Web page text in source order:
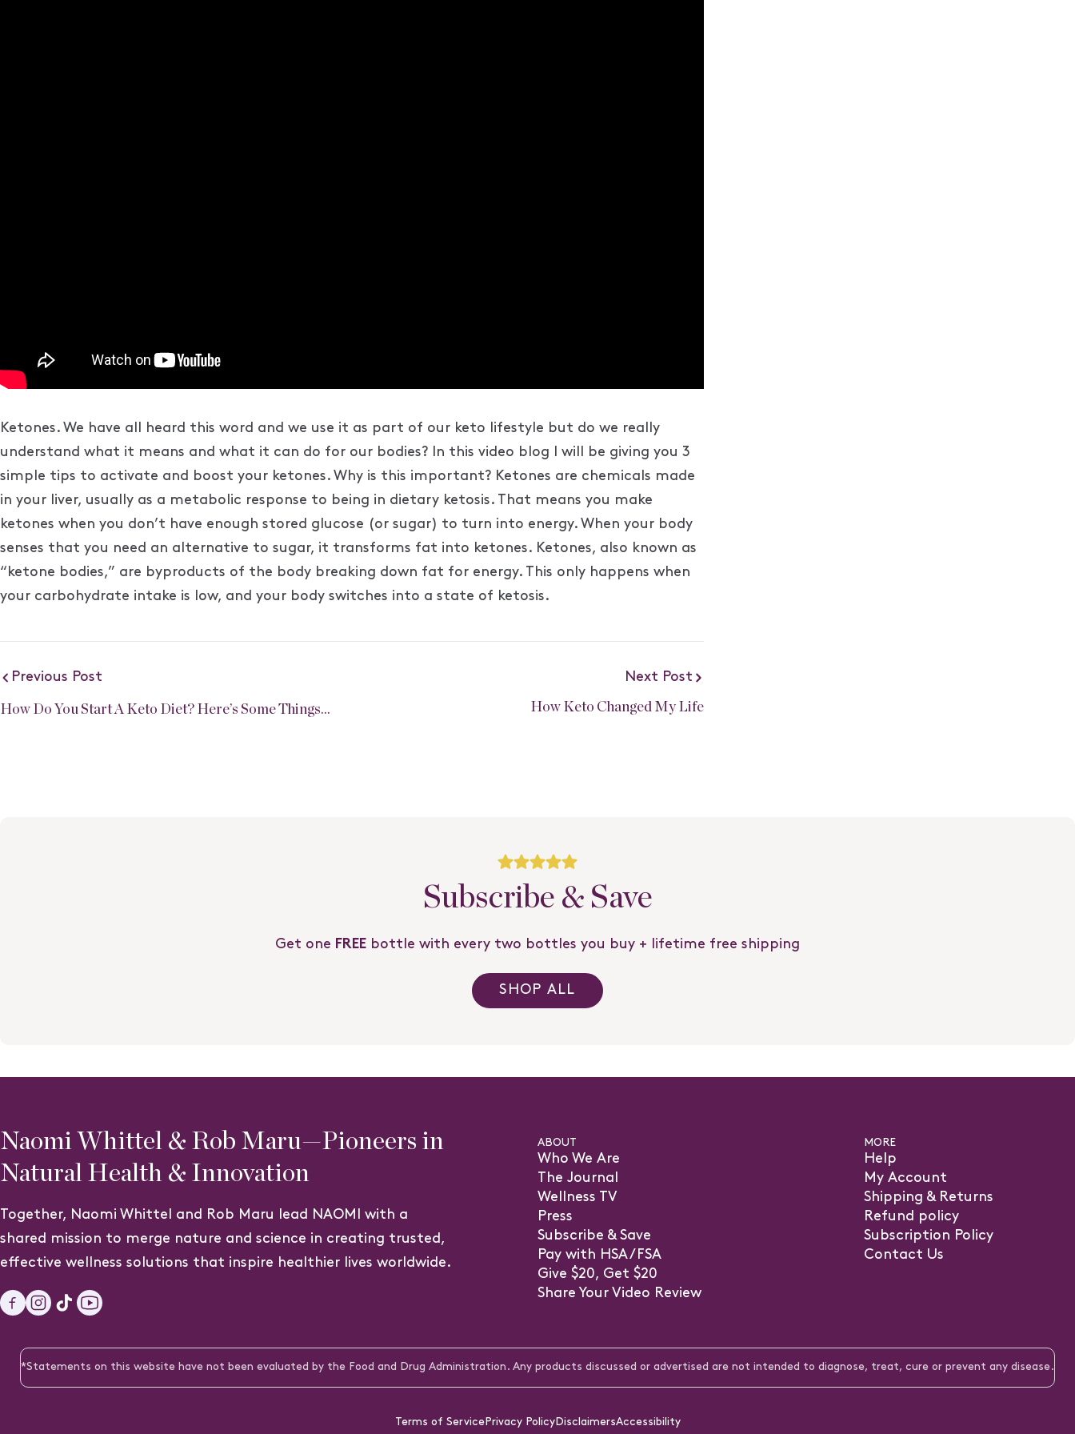
Ketones. We have all heard this word and we use it as part of our keto lifestyle but do we really
understand what it means and what it can do for our bodies? In this video blog I will be giving you 3
simple tips to activate and boost your ketones. Why is this important? Ketones are chemicals made
in your liver, usually as a metabolic response to being in dietary ketosis. That means you make
ketones when you don’t have enough stored glucose (or sugar) to turn into energy. When your body
senses that you need an alternative to sugar, it transforms fat into ketones. Ketones, also known as
“ketone bodies,” are byproducts of the body breaking down fat for energy. This only happens when
your carbohydrate intake is low, and your body switches into a state of ketosis.
Previous Post
How Do You Start A Keto Diet? Here’s Some Things
Next Post
How Keto Changed My Life
Subscribe & Save
Get one FREE bottle with every two bottles you buy + lifetime free shipping
SHOP ALL
Naomi Whittel & Rob Maru—Pioneers in
Natural Health & Innovation
Together, Naomi Whittel and Rob Maru lead NAOMI with a
shared mission to merge nature and science in creating trusted,
effective wellness solutions that inspire healthier lives worldwide.
Facebook
Instagram
TikTokYouTube
ABOUT
Who We Are
The Journal
Wellness TV
Press
Subscribe & Save
Pay with HSA/FSA
Give $20, Get $20
Share Your Video Review(opens
new
tab)
MORE
Help
My Account
Shipping & Returns
Refund policy
Subscription Policy
Contact Us
*Statements on this website have not been evaluated by the Food and Drug Administration. Any products discussed or advertised are not intended to diagnose, treat, cure or prevent any disease.
Terms of ServicePrivacy PolicyDisclaimersAccessibility